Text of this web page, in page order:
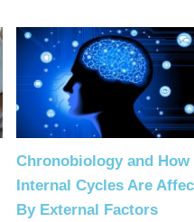
Chronobiology and How
Internal Cycles Are
By External Factors